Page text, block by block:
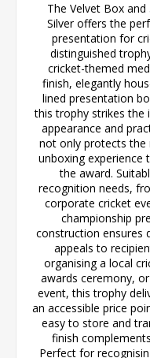
The Velvet Box
Silver offers the
presentation for
distinguished
cricket-themed
finish, elegantly
lined presentation
this trophy strikes the
appearance and
not only protects the
unboxing experience
the award.
recognition needs,
corporate cricket
championship
construction ensures
appeals to
organising a local
awards ceremony,
event, this trophy
an accessible price
easy to store and
finish
Perfect for